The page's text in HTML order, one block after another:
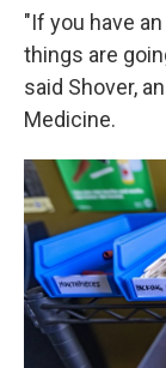
"If you have
things are
said Shover,
Medicine.